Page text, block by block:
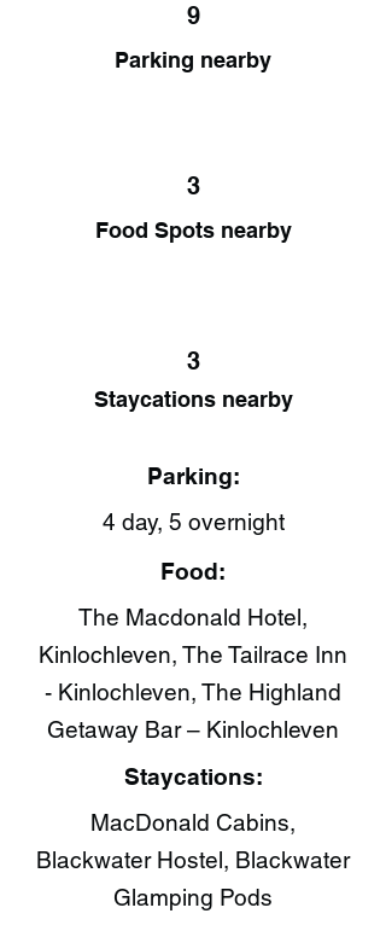
9
Parking nearby
3
Food Spots nearby
3
Staycations nearby
Parking:
4 day, 5 overnight
Food:
The Macdonald Hotel,
Kinlochleven, The Tailrace Inn
- Kinlochleven, The Highland
Getaway Bar – Kinlochleven
Staycations:
MacDonald Cabins,
Blackwater Hostel, Blackwater
Glamping Pods